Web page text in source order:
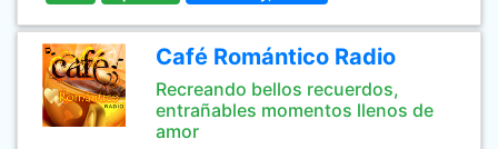
Café Romántico Radio
Recreando bellos recuerdos,
entrañables momentos llenos de
amor